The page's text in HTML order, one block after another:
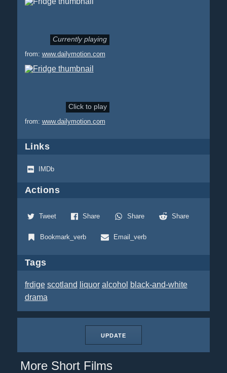
Currently playing
from: www.dailymotion.com
Click to play
from: www.dailymotion.com
Links
IMDb
Actions
Tweet Share Share Share
Bookmark_verb Email_verb
Tags
frdige scotland liquor alcohol black-and-white
drama
UPDATE
More Short Films